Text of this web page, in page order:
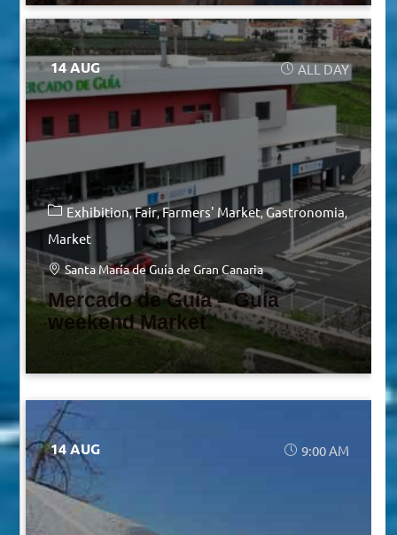
14 AUG ALL DAY
Exhibition Fair Farmers' Market Gastronomia
Market
Santa María de Guía de Gran Canaria
Mercado de Guía – Guía
weekend Market
14 AUG 9:00 AM